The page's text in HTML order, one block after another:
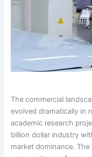
The commercial
evolved dramatically in
academic research
billion dollar industry
market dominance.